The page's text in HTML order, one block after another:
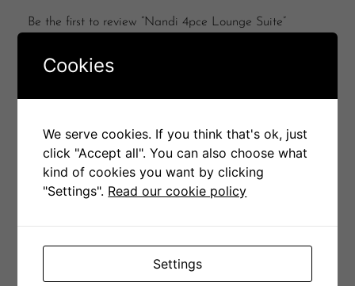
Be the first to review “Nandi 4pce Lounge Suite”
fields are marked
Your review*
Cookies
We serve cookies. If you think that's ok, just
click "Accept all". You can also choose what
kind of cookies you want by clicking
"Settings". Read our cookie policy
Settings